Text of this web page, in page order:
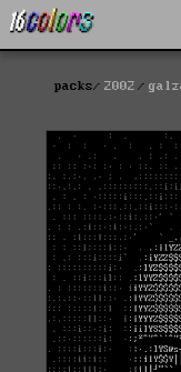
packs 2002